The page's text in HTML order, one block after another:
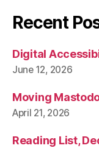
Recent
Digital
June 12, 2026
Moving
April 21, 2026
Reading List,